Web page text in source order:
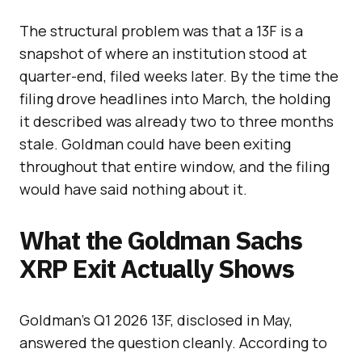
The structural problem was that a 13F is a
snapshot of where an institution stood at
quarter-end, filed weeks later. By the time the
filing drove headlines into March, the holding
it described was already two to three months
stale. Goldman could have been exiting
throughout that entire window, and the filing
would have said nothing about it.
What the Goldman Sachs
XRP Exit Actually Shows
Goldman’s Q1 2026 13F, disclosed in May,
answered the question cleanly. According to